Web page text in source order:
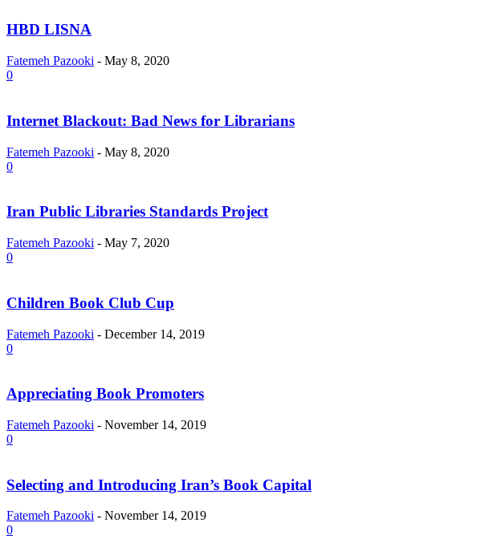
HBD LISNA
Fatemeh Pazooki - May 8, 2020
0
Internet Blackout: Bad News for Librarians
Fatemeh Pazooki - May 8, 2020
0
Iran Public Libraries Standards Project
Fatemeh Pazooki - May 7, 2020
0
Children Book Club Cup
Fatemeh Pazooki - December 14, 2019
0
Appreciating Book Promoters
Fatemeh Pazooki - November 14, 2019
0
Selecting and Introducing Iran’s Book Capital
Fatemeh Pazooki - November 14, 2019
0